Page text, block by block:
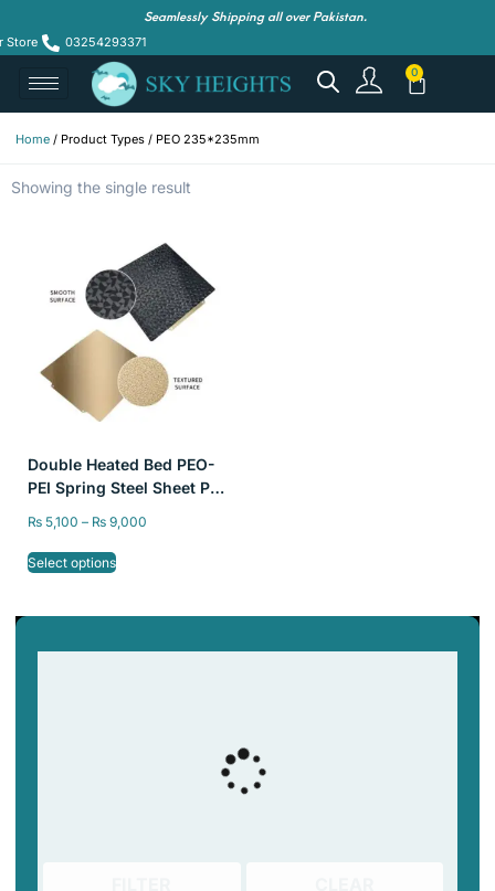
Seamlessly Shipping all over Pakistan.
Store 03254293371
Home / Product Types / PEO 235*235mm
Showing the single result
Double Heated Bed PEO-
PEI Spring Steel Sheet PEI
310x310mm
₨ 5,100 – ₨ 9,000
Select options